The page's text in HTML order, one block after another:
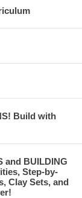
Build with
and BUILDING
Step-by-
Clay Sets, and